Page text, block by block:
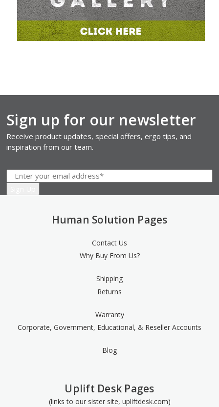
Sign up for our newsletter
Receive product updates, special offers, ergo tips, and
inspiration from our team.
Human Solution Pages
Contact Us
Why Buy From Us?
Shipping
Returns
Warranty
Corporate, Government, Educational, & Reseller Accounts
Blog
Uplift Desk Pages
(links to our sister site, upliftdesk.com)